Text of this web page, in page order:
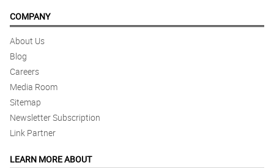
COMPANY
About Us
Blog
Careers
Media Room
Sitemap
Newsletter Subscription
Link Partner
LEARN MORE ABOUT